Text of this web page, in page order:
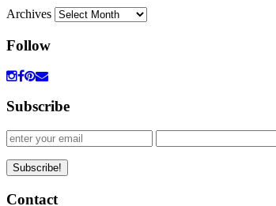
Archives
Follow
Subscribe
Contact